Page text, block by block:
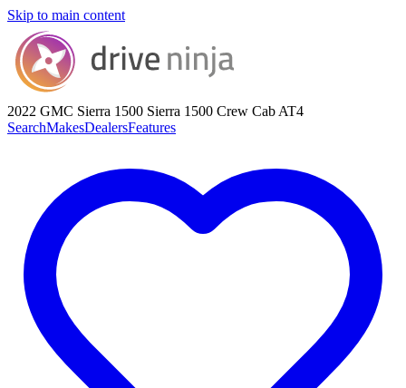
Skip to main content
2022 GMC Sierra 1500 Sierra 1500 Crew Cab AT4
SearchMakesDealersFeatures